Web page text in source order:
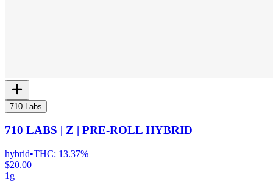
710 Labs
710 LABS | Z | PRE-ROLL HYBRID
hybrid•THC: 13.37%
$20.00
1g